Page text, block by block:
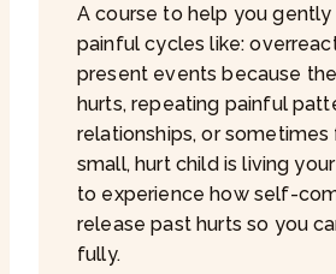
A course to help you
painful cycles like:
present events because
hurts, repeating painful
relationships, or
small, hurt child is living
to experience how self-
release past hurts so you
fully.